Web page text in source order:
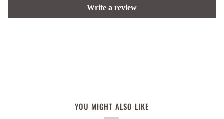
Write a review
YOU MIGHT ALSO LIKE